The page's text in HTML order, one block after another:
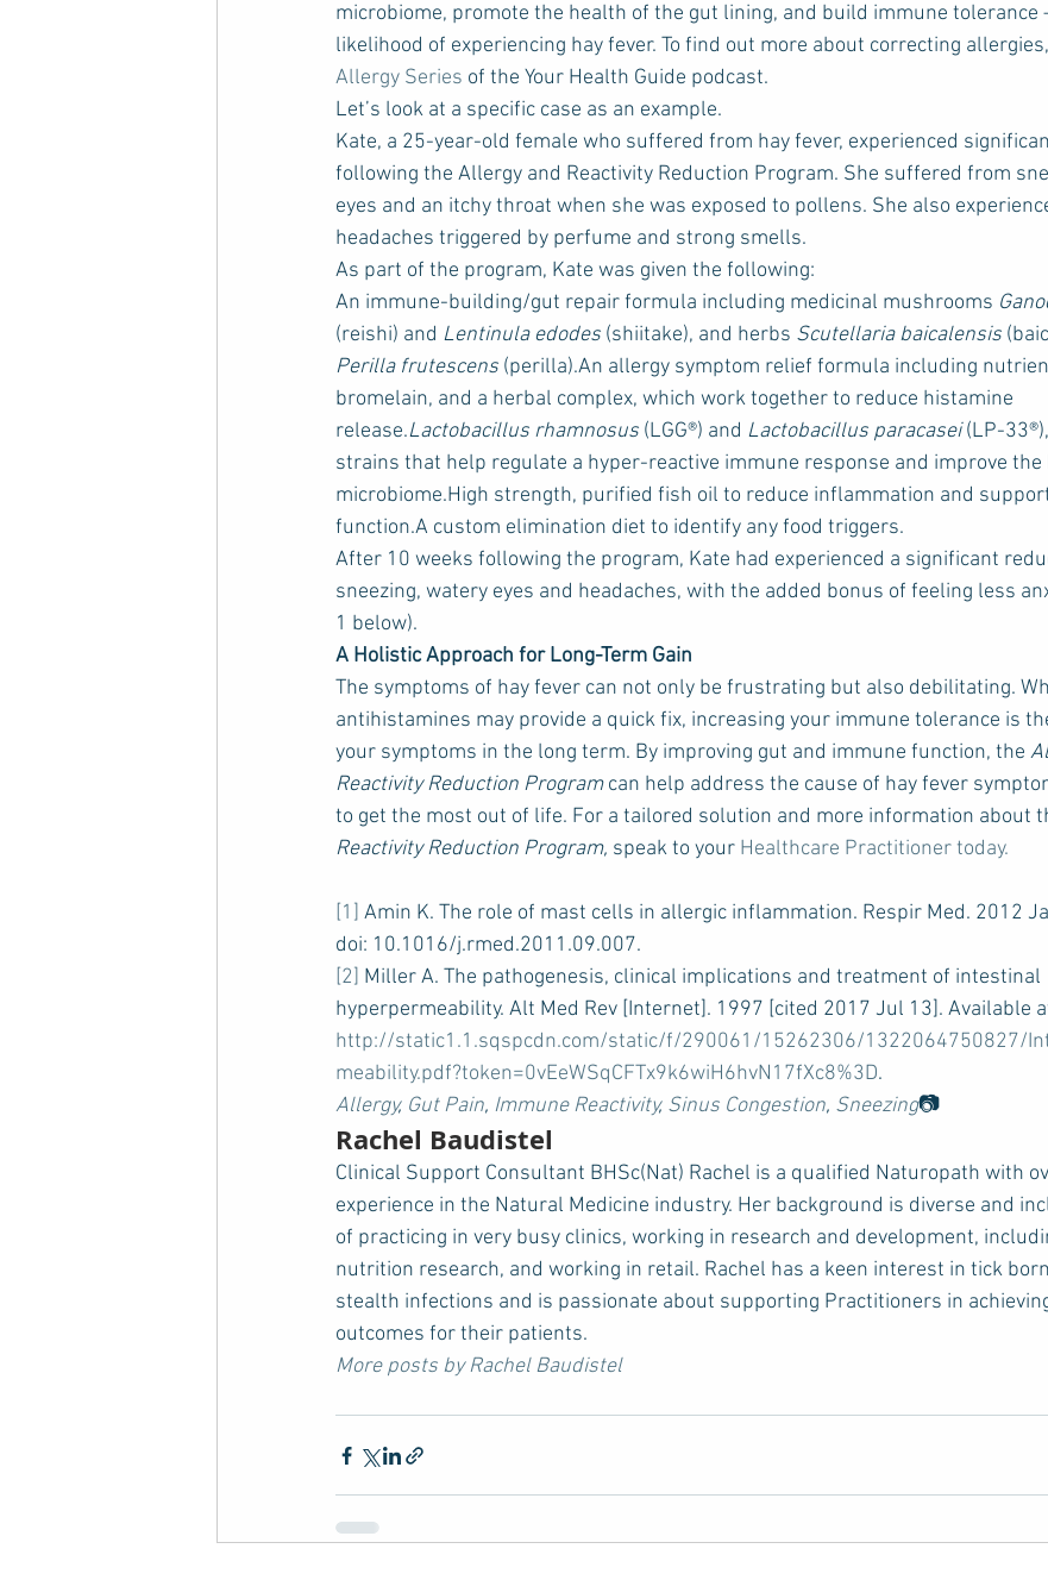
microbiome, promote the health of the gut lining, and build immune tolerance
likelihood of experiencing hay fever. To find out more about correcting
Allergy Series of the Your Health Guide podcast.
Let’s look at a specific case as an example.
Kate, a 25-year-old female who suffered from hay fever, experienced
following the Allergy and Reactivity Reduction Program. She suffered from
eyes and an itchy throat when she was exposed to pollens. She also
headaches triggered by perfume and strong smells.
As part of the program, Kate was given the following:
An immune-building/gut repair formula including medicinal mushrooms
(reishi) and Lentinula edodes (shiitake), and herbs Scutellaria baicalensis
Perilla frutescens (perilla).An allergy symptom relief formula including
bromelain, and a herbal complex, which work together to reduce histamine
release.Lactobacillus rhamnosus (LGG®) and Lactobacillus paracasei (LP-
strains that help regulate a hyper-reactive immune response and improve
microbiome.High strength, purified fish oil to reduce inflammation and
function.A custom elimination diet to identify any food triggers.
After 10 weeks following the program, Kate had experienced a significant
sneezing, watery eyes and headaches, with the added bonus of feeling less
1 below).
A Holistic Approach for Long-Term Gain
The symptoms of hay fever can not only be frustrating but also debilitating.
antihistamines may provide a quick fix, increasing your immune tolerance is
your symptoms in the long term. By improving gut and immune function, the
Reactivity Reduction Program can help address the cause of hay fever
to get the most out of life. For a tailored solution and more information about
Reactivity Reduction Program, speak to your Healthcare Practitioner today.
[1] Amin K. The role of mast cells in allergic inflammation. Respir Med. 2012
doi: 10.1016/j.rmed.2011.09.007.
[2] Miller A. The pathogenesis, clinical implications and treatment of intestinal
hyperpermeability. Alt Med Rev [Internet]. 1997 [cited 2017 Jul 13]. Available
http://static1.1.sqspcdn.com/static/f/290061/15262306/1322064750827/
meability.pdf?token=0vEeWSqCFTx9k6wiH6hvN17fXc8%3D.
Allergy, Gut Pain, Immune Reactivity, Sinus Congestion, Sneezing📷
Rachel Baudistel
Clinical Support Consultant BHSc(Nat) Rachel is a qualified Naturopath with
experience in the Natural Medicine industry. Her background is diverse and
of practicing in very busy clinics, working in research and development,
nutrition research, and working in retail. Rachel has a keen interest in tick
stealth infections and is passionate about supporting Practitioners in
outcomes for their patients.
More posts by Rachel Baudistel